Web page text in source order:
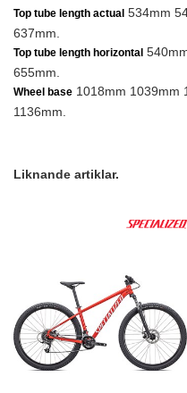
Top tube length actual 534mm
637mm.
Top tube length horizontal
655mm.
Wheel base 1018mm 1039mm
1136mm.
Liknande artiklar.